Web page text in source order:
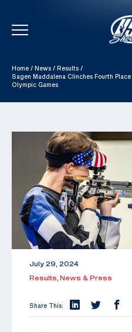
Skip To Content
Home / News / Results /
Sagen Maddalena Clinches Fourth
Olympic Games
July 29, 2024
Results, News & Press
Share This: